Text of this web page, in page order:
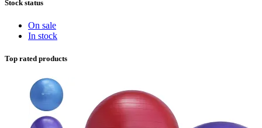
Stock status
On sale
In stock
Top rated products